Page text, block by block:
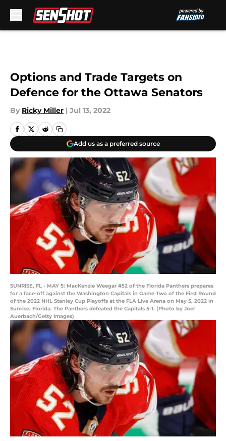
Options and Trade Targets on
Defence for the Ottawa Senators
By Ricky Miller | Jul 13, 2022
Add us as a preferred source
SUNRISE, FL - MAY 5: MacKenzie Weegar #52 of the Florida Panthers prepares
for a face-off against the Washington Capitals in Game Two of the First Round
of the 2022 NHL Stanley Cup Playoffs at the FLA Live Arena on May 5, 2022 in
Sunrise, Florida. The Panthers defeated the Capitals 5-1. (Photo by Joel
Auerbach/Getty Images)